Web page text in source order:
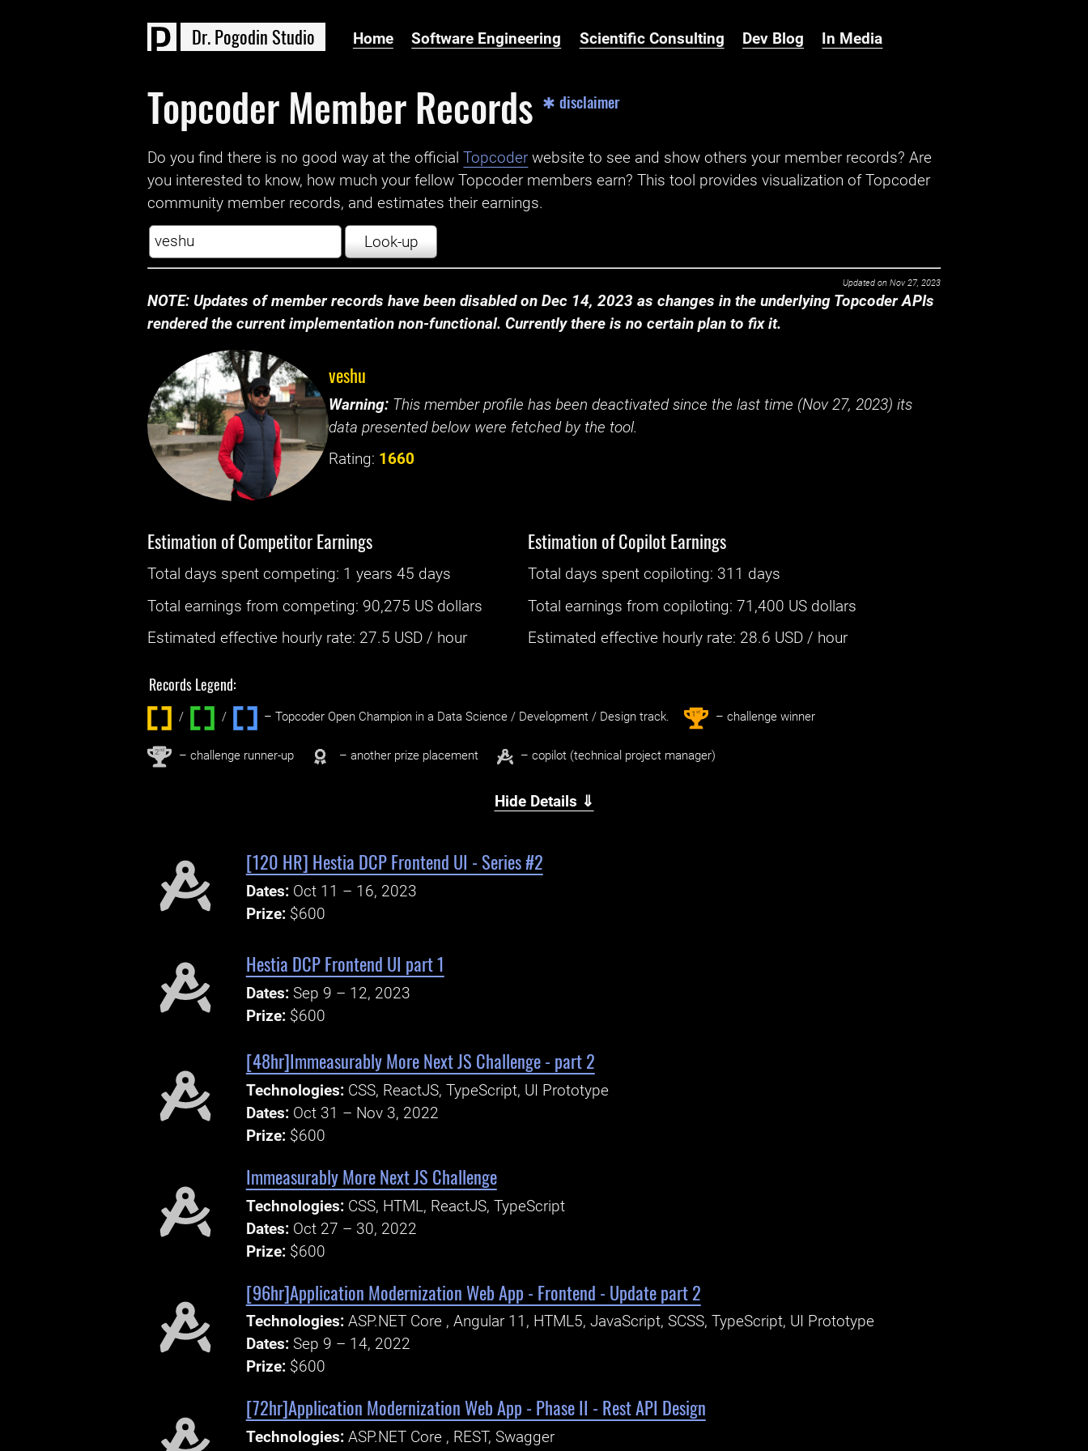
Dr.Pogodin Studio Home Software Engineering Scientific Consulting Dev Blog In Media
Topcoder Member Records ✱ disclaimer
Do you find there is no good way at the official ‌Topcoder website to see and show others your member records? Are
you interested to know, how much your fellow Topcoder members earn? This tool provides visualization of Topcoder
community member records, and estimates their earnings.
Look-up
Updated on Nov 27, 2023
NOTE: Updates of member records have been disabled on Dec 14, 2023 as changes in the underlying Topcoder APIs
rendered the current implementation non-functional. Currently there is no certain plan to fix it.
veshu
Warning: This member profile has been deactivated since the last time (Nov 27, 2023) its
data presented below were fetched by the tool.
Rating: 1660
Estimation of Competitor Earnings
Total days spentcompeting: ‌ 1 years 45 days
Total earnings fromcompeting: 90,275 US dollars
Estimated effective hourly rate: ‌ 27.5 USD / hour
Estimation of Copilot Earnings
Total days spentcopiloting: ‌ 311 days
Total earnings fromcopiloting:71,400 US dollars
Estimated effective hourly rate: ‌ 28.6 USD / hour
Records Legend:
/ / ‌ – Topcoder Open Champion in a Data Science / Development / Design track. 1st – challenge winner
2nd – challenge runner-up – another prize placement – copilot (technical project manager)
Hide Details ⇓
[120 HR] Hestia DCP Frontend UI - Series #2
Dates: Oct 11 – 16, 2023
Prize: $600
Hestia DCP Frontend UI part 1
Dates: Sep 9 – 12, 2023
Prize: $600
[48hr]Immeasurably More Next JS Challenge - part 2
Technologies: CSS, ReactJS, TypeScript, UI Prototype
Dates: Oct 31 – Nov 3, 2022
Prize: $600
Immeasurably More Next JS Challenge
Technologies: CSS, HTML, ReactJS, TypeScript
Dates: Oct 27 – 30, 2022
Prize: $600
[96hr]Application Modernization Web App - Frontend - Update part 2
Technologies: ASP.NET Core , Angular 11, HTML5, JavaScript, SCSS, TypeScript, UI Prototype
Dates: Sep 9 – 14, 2022
Prize: $600
[72hr]Application Modernization Web App - Phase II - Rest API Design
Technologies: ASP.NET Core , REST, Swagger